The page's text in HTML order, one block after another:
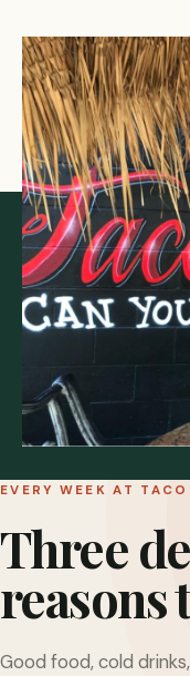
EVERY WEEK AT TACO
Three
reasons
Good food, cold